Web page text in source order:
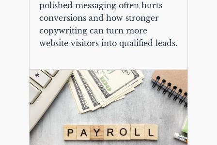
polished messaging often hurts
conversions and how stronger
copywriting can turn more
website visitors into qualified leads.